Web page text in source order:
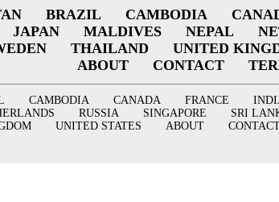
BRAZIL CAMBODIA
JAPAN MALDIVES NEPAL
THAILAND UNITED
ABOUT
CONTACT
CAMBODIA CANADA FRANCE
RUSSIA SINGAPORE SRI
UNITED STATES ABOUT